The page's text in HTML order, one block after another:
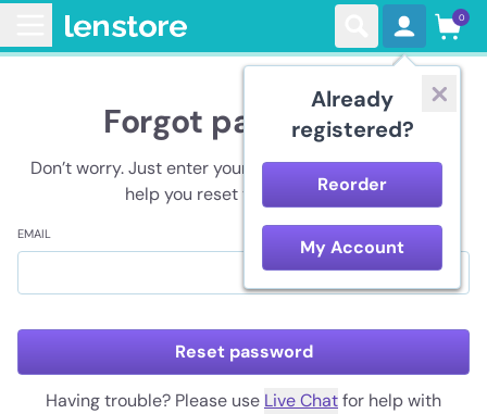
Already
registered?
Reorder
My Account
0
Forgot password?
Don’t worry. Just enter your registered email and we’ll
help you reset your password.
EMAIL
Reset password
Having trouble? Please use Live Chatfor help with